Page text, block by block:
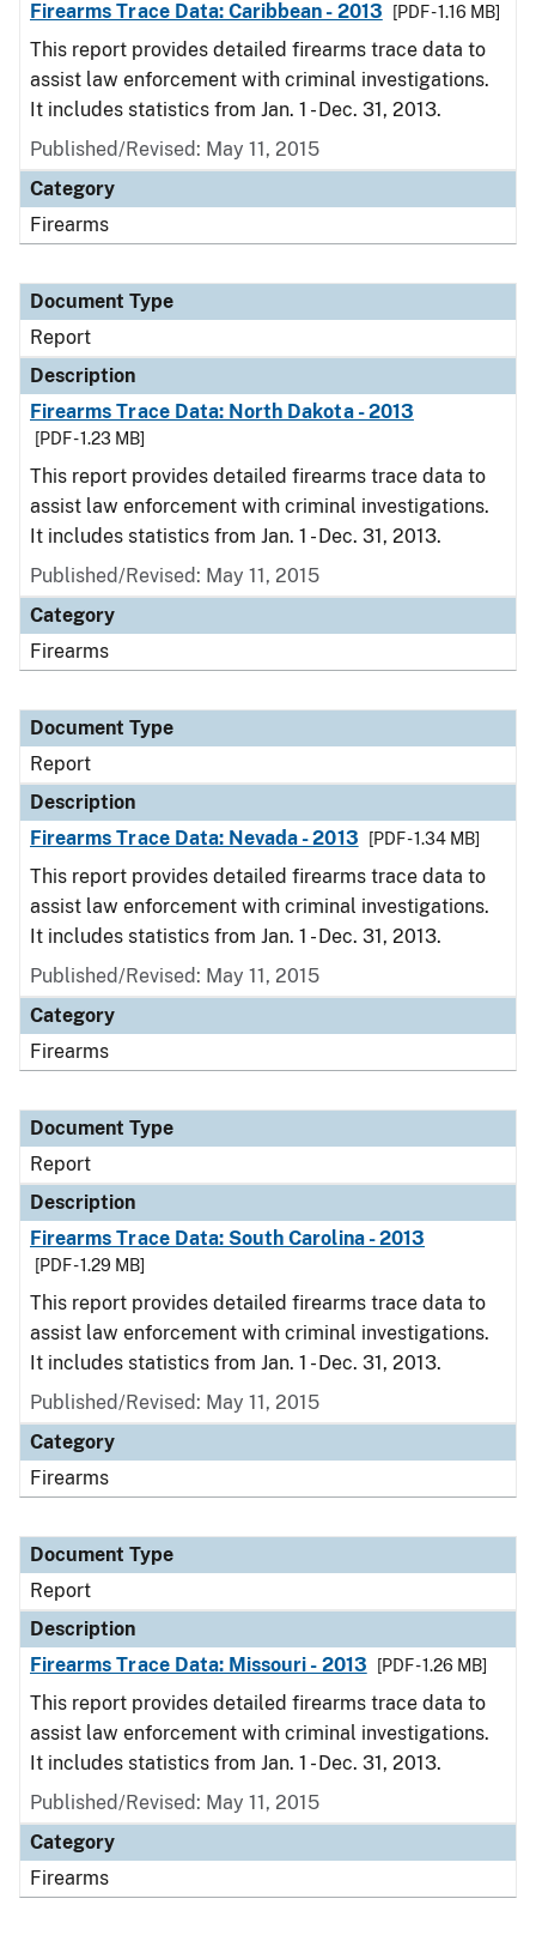
Firearms Trace Data: Caribbean - 2013 [PDF - 1.16 MB]
This report provides detailed firearms trace data to
assist law enforcement with criminal investigations.
It includes statistics from Jan. 1 - Dec. 31, 2013.
Published/Revised: May 11, 2015
Category
Firearms
Document Type
Report
Description
Firearms Trace Data: North Dakota - 2013
[PDF - 1.23 MB]
This report provides detailed firearms trace data to
assist law enforcement with criminal investigations.
It includes statistics from Jan. 1 - Dec. 31, 2013.
Published/Revised: May 11, 2015
Category
Firearms
Document Type
Report
Description
Firearms Trace Data: Nevada - 2013
[PDF - 1.34 MB]
This report provides detailed firearms trace data to
assist law enforcement with criminal investigations.
It includes statistics from Jan. 1 - Dec. 31, 2013.
Published/Revised: May 11, 2015
Category
Firearms
Document Type
Report
Description
Firearms Trace Data: South Carolina - 2013
[PDF - 1.29 MB]
This report provides detailed firearms trace data to
assist law enforcement with criminal investigations.
It includes statistics from Jan. 1 - Dec. 31, 2013.
Published/Revised: May 11, 2015
Category
Firearms
Document Type
Report
Description
Firearms Trace Data: Missouri - 2013
[PDF - 1.26 MB]
This report provides detailed firearms trace data to
assist law enforcement with criminal investigations.
It includes statistics from Jan. 1 - Dec. 31, 2013.
Published/Revised: May 11, 2015
Category
Firearms